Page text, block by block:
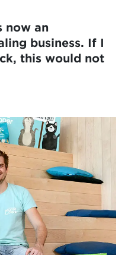
now an
business. If I
this would not